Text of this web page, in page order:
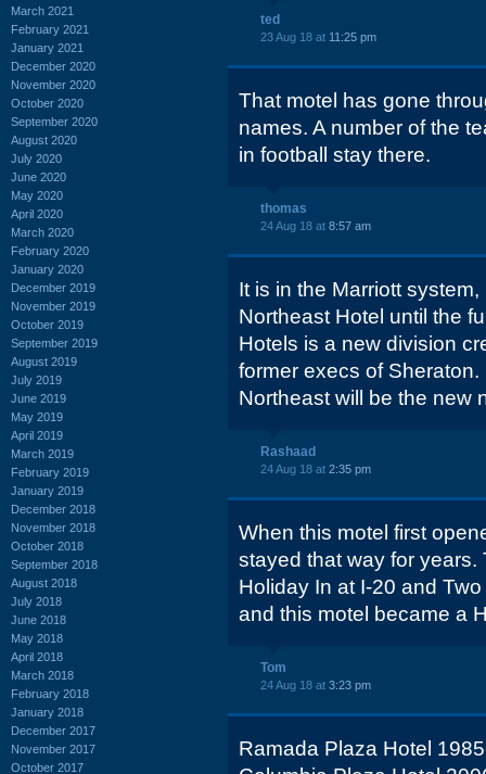
March 2021
February 2021
January 2021
December 2020
November 2020
October 2020
September 2020
August 2020
July 2020
June 2020
May 2020
April 2020
March 2020
February 2020
January 2020
December 2019
November 2019
October 2019
September 2019
August 2019
July 2019
June 2019
May 2019
April 2019
March 2019
February 2019
January 2019
December 2018
November 2018
October 2018
September 2018
August 2018
July 2018
June 2018
May 2018
April 2018
March 2018
February 2018
January 2018
December 2017
November 2017
October 2017
ted
23 Aug 18 at 11:25 pm
That motel has gone
names. A number of the
in football stay there.
thomas
24 Aug 18 at 8:57 am
It is in the Marriott
Northeast Hotel until the
Hotels is a new division
former execs of
Northeast will be the new
Rashaad
24 Aug 18 at 2:35 pm
When this motel first
stayed that way for
Holiday In at I-20 and
and this motel became a
Tom
24 Aug 18 at 3:23 pm
Ramada Plaza Hotel